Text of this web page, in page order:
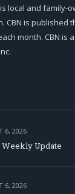
local and family-
CBN is published
month. CBN is
6, 2026
Weekly Update
6, 2026